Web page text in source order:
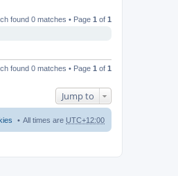
found 0 matches • Page 1 of 1
found 0 matches • Page 1 of 1
Jump to
All times are UTC+12:00